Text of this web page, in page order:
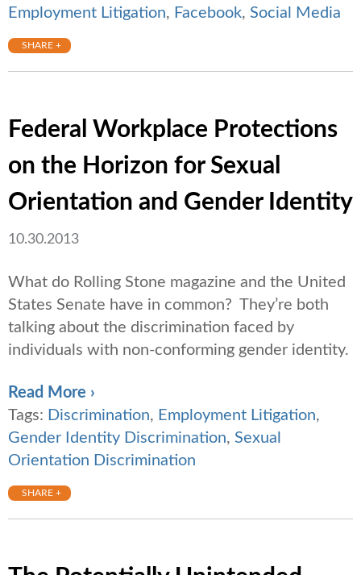
Employment Litigation, Facebook, Social Media
SHARE +
Federal Workplace Protections
on the Horizon for Sexual
Orientation and Gender Identity
10.30.2013
What do Rolling Stone magazine and the United
States Senate have in common? They’re both
talking about the discrimination faced by
individuals with non-conforming gender identity.
Read More ›
Tags: Discrimination, Employment Litigation,
Gender Identity Discrimination, Sexual
Orientation Discrimination
SHARE +